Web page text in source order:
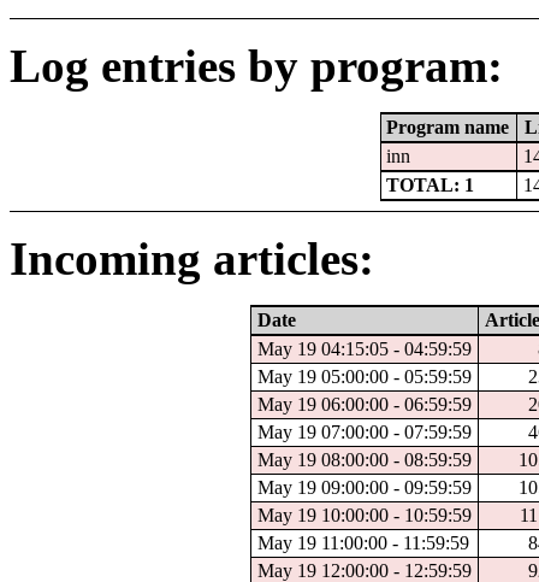
Log entries by program:
Program name
inn
TOTAL: 1
Incoming articles:
Date
May 19 04:15:05 - 04:59:59
May 19 05:00:00 - 05:59:59
May 19 06:00:00 - 06:59:59
May 19 07:00:00 - 07:59:59
May 19 08:00:00 - 08:59:59
May 19 09:00:00 - 09:59:59
May 19 10:00:00 - 10:59:59
May 19 11:00:00 - 11:59:59
May 19 12:00:00 - 12:59:59